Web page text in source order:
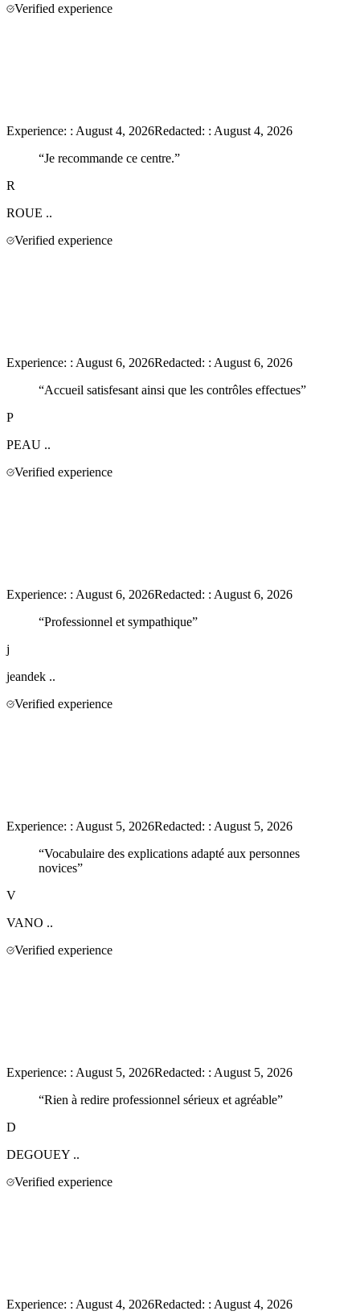
Verified experience
Experience: : August 4, 2026Redacted: : August 4, 2026
“Je recommande ce centre.”
R
ROUE ..
Verified experience
Experience: : August 6, 2026Redacted: : August 6, 2026
“Accueil satisfesant ainsi que les contrôles effectues”
P
PEAU ..
Verified experience
Experience: : August 6, 2026Redacted: : August 6, 2026
“Professionnel et sympathique”
j
jeandek ..
Verified experience
Experience: : August 5, 2026Redacted: : August 5, 2026
“Vocabulaire des explications adapté aux personnes
novices”
V
VANO ..
Verified experience
Experience: : August 5, 2026Redacted: : August 5, 2026
“Rien à redire professionnel sérieux et agréable”
D
DEGOUEY ..
Verified experience
Experience: : August 4, 2026Redacted: : August 4, 2026